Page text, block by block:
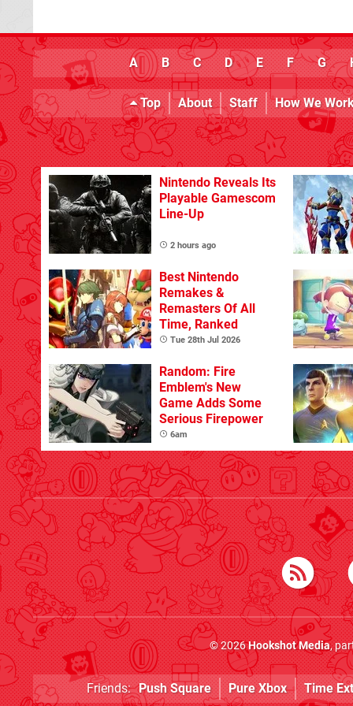
A B C D E F G
Top About Staff How We
Nintendo Reveals Its
Playable Gamescom
Line-Up
2 hours ago
Best Nintendo
Remakes &
Remasters Of All
Time, Ranked
Tue 28th Jul 2026
Random: Fire
Emblem's New
Game Adds Some
Serious Firepower
6am
© 2026Hookshot Media,
Friends: Push Square Pure Xbox Time